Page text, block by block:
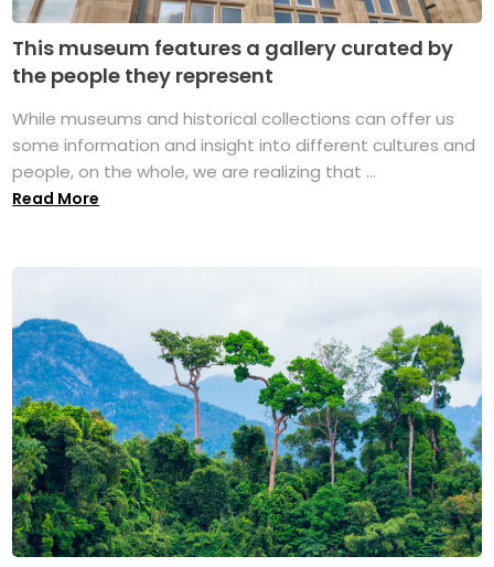
This museum features a gallery curated by
the people they represent
While museums and historical collections can offer us
some information and insight into different cultures and
people, on the whole, we are realizing that ...
Read More